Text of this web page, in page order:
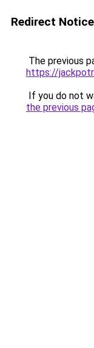
Redirect Notice
The previous
https://
If you do not
the previous